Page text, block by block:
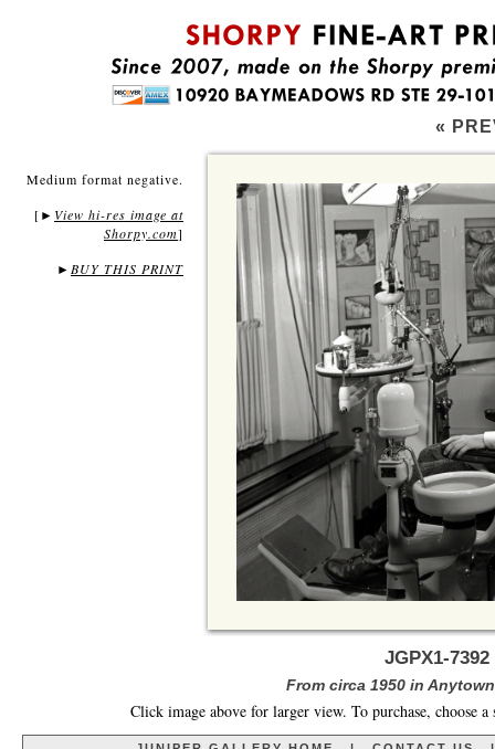
«
Medium format negative.
[ ► View hi-res image at
Shorpy.com]
► BUY THIS PRINT
JGPX1-
From circa 1950 in
Click image above for larger view. To purchase, choose